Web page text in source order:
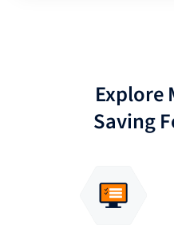
Explore
Saving